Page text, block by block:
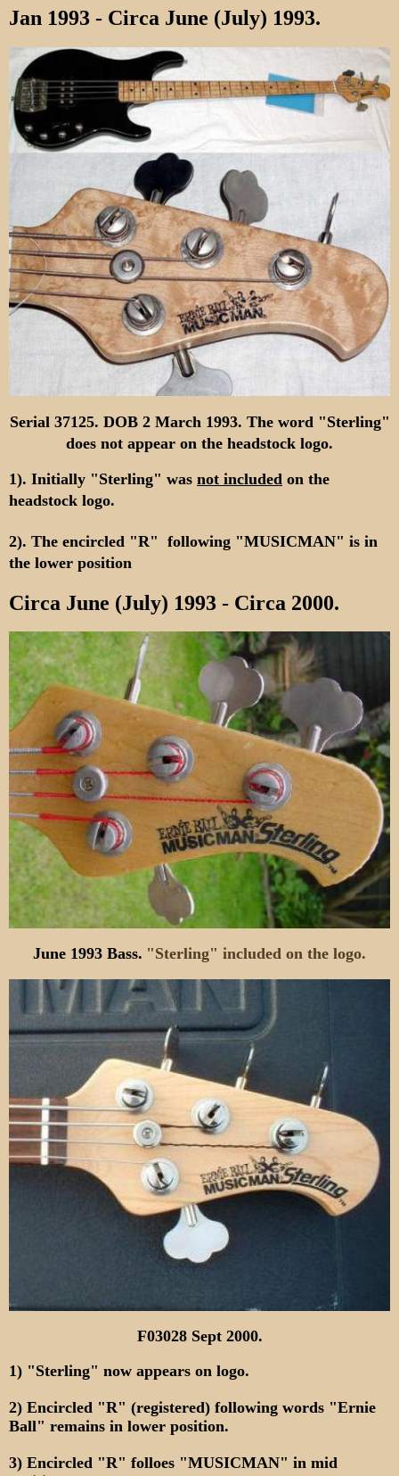
Jan 1993 - Circa June (July) 1993.
Serial 37125. DOB 2 March 1993. The word "Sterling"
does not appear on the headstock logo.
1). Initially "Sterling" was not included on the
headstock logo.
2). The encircled "R" following "MUSICMAN" is in
the lower position
Circa June (July) 1993 - Circa 2000.
June 1993 Bass. "Sterling" included on the logo.
F03028 Sept 2000.
1) "Sterling" now appears on logo.
2) Encircled "R" (registered) following words "Ernie
Ball" remains in lower position.
3) Encircled "R" folloes "MUSICMAN" in mid